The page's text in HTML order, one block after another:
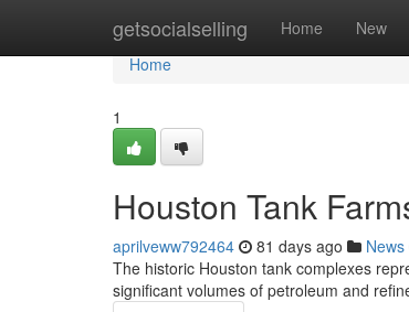
getsocialselling Home New
Home
Home
1
Houston Tank
aprilveww792464 81 days ago News
The historic Houston tank complexes
significant volumes of petroleum and